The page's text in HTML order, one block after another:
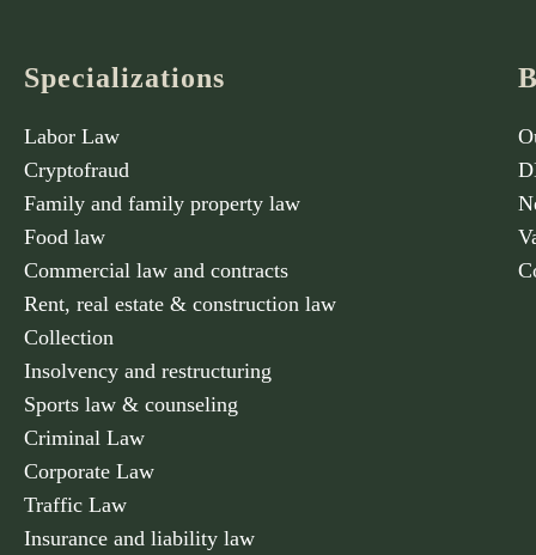
Specializations
Labor Law
Cryptofraud
Family and family property law
Food law
Commercial law and contracts
Rent, real estate & construction law
Collection
Insolvency and restructuring
Sports law & counseling
Criminal Law
Corporate Law
Traffic Law
Insurance and liability law